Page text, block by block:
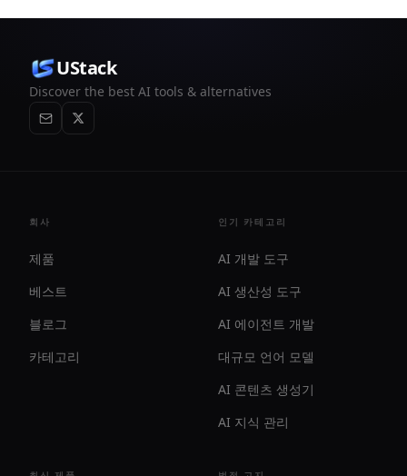
UStack
Discover the best AI tools & alternatives
회사
제품
베스트
블로그
카테고리
인기 카테고리
AI 개발 도구
AI 생산성 도구
AI 에이전트 개발
대규모 언어 모델
AI 콘텐츠 생성기
AI 지식 관리